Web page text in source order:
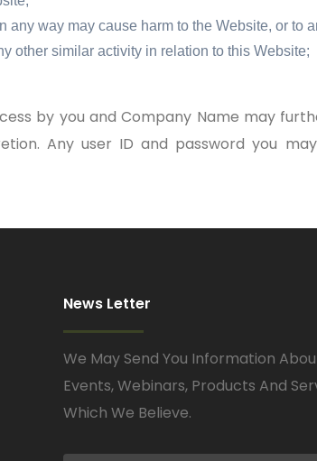
way may cause harm to the Website, or to
other similar activity in relation to this Website;
by you and Company Name may
Any user ID and password you
News Letter
We May Send You Information
Events, Webinars, Products And
Which We Believe.